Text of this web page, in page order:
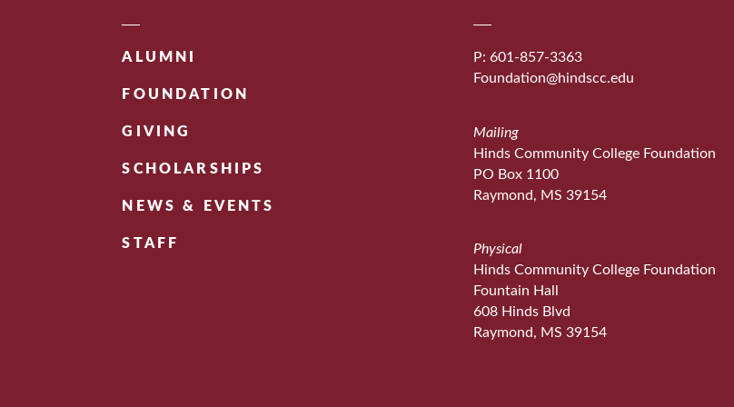
ALUMNI
FOUNDATION
GIVING
SCHOLARSHIPS
NEWS & EVENTS
STAFF
P: 601-857-3363
Foundation@hindscc.edu
Mailing
Hinds Community College Foundation
PO Box 1100
Raymond, MS 39154
Physical
Hinds Community College Foundation
Fountain Hall
608 Hinds Blvd
Raymond, MS 39154